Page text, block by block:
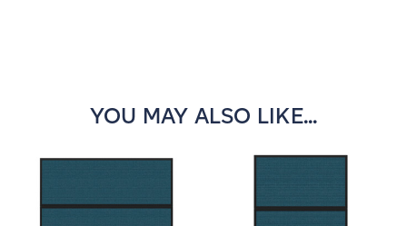
YOU MAY ALSO LIKE...